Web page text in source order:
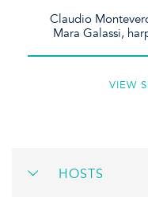
Claudio
Mara Galassi,
VIEW
HOSTS